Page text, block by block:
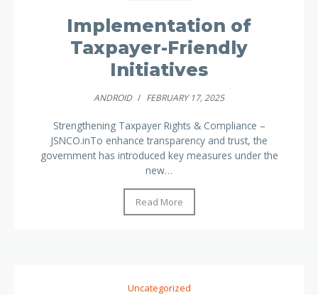
Implementation of
Taxpayer-Friendly
Initiatives
ANDROID / FEBRUARY 17, 2025
Strengthening Taxpayer Rights & Compliance –
JSNCO.inTo enhance transparency and trust, the
government has introduced key measures under the
new…
Read More
Uncategorized